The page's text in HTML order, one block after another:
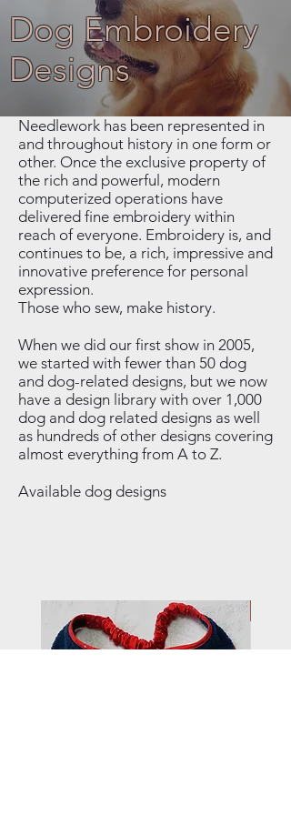
Dog Embroidery
Designs
Needlework has been represented in
and throughout history in one form or
other. Once the exclusive property of
the rich and powerful, modern
computerized operations have
delivered fine embroidery within
reach of everyone. Embroidery is, and
continues to be, a rich, impressive and
innovative preference for personal
expression.
Those who sew, make history.
When we did our first show in 2005,
we started with fewer than 50 dog
and dog-related designs, but we now
have a design library with over 1,000
dog and dog related designs as well
as hundreds of other designs covering
almost everything from A to Z.
Available dog designs